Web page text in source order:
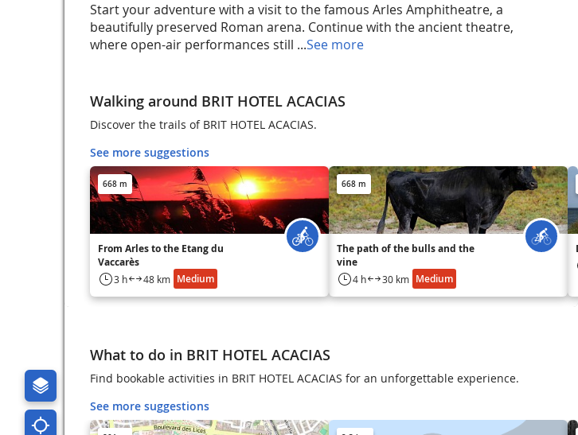
Start your adventure with a visit to the famous Arles Amphitheatre, a
beautifully preserved Roman arena. Continue with the ancient theatre,
where open-air performances still ...See more
Walking around BRIT HOTEL ACACIAS
Discover the trails of BRIT HOTEL ACACIAS.
See more suggestions
668 m
From Arles to the Etang du
Vaccarès
3 h 48 km Medium
668 m
The path of the bulls and the
vine
4 h 30 km Medium
What to do in BRIT HOTEL ACACIAS
Find bookable activities in BRIT HOTEL ACACIAS for an unforgettable experience.
See more suggestions